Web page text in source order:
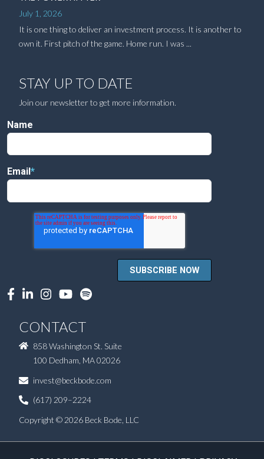
July 1, 2026
It is one thing to deliver an investment process. It is another to
own it. First pitch of the game. Home run. I was ...
STAY UP TO DATE
Join our newsletter to get more information.
Name
Email *
CONTACT
858 Washington St. Suite
100 Dedham, MA 02026
invest@beckbode.com
(617) 209–2224
Copyright © 2026 Beck Bode, LLC